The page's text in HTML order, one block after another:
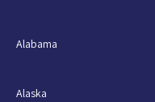
Alabama
Alaska